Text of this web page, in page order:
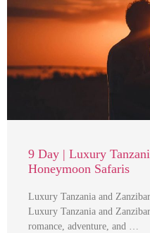
9 Day | Luxury
Honeymoon Safaris
Luxury Tanzania and
Luxury Tanzania and
romance, adventure, and …